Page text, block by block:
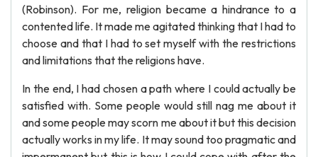
(Robinson). For me, religion became a hindrance to a
contented life. It made me agitated thinking that I had to
choose and that I had to set myself with the restrictions
and limitations that the religions have.
In the end, I had chosen a path where I could actually be
satisfied with. Some people would still nag me about it
and some people may scorn me about it but this decision
actually works in my life. It may sound too pragmatic and